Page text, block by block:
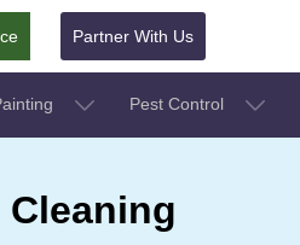
Partner With Us
Pest Control
Cleaning